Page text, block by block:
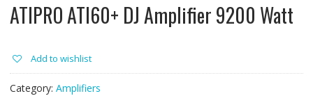
ATIPRO ATI60+ DJ Amplifier 9200 Watt
Add to wishlist
Category: Amplifiers